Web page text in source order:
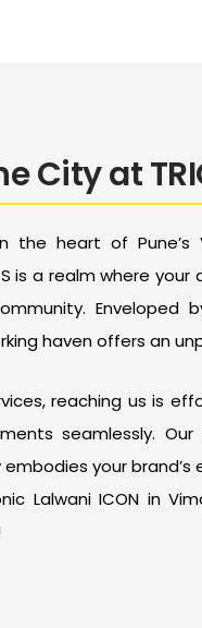
City at
the heart of
is a realm where
Enveloped
haven offers an
reaching us is
seamlessly. Our
your brand’s
Lalwani ICON in